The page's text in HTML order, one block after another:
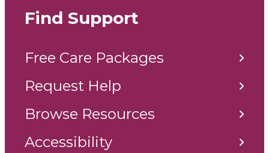
Find Support
Free Care Packages
Request Help
Browse Resources
Accessibility